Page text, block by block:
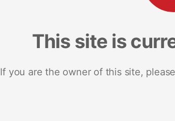
This site is
If you are the owner of this site,